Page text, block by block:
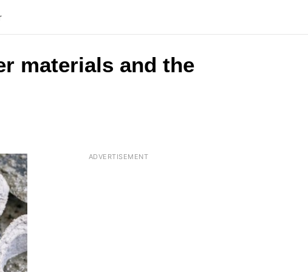
materials and the